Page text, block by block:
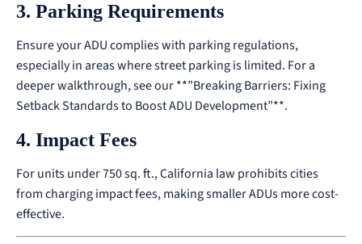
3. Parking Requirements
Ensure your ADU complies with parking regulations,
especially in areas where street parking is limited. For a
deeper walkthrough, see our**”Breaking Barriers: Fixing
Setback Standards to Boost ADU Development”**.
4. Impact Fees
For units under 750 sq. ft., California law prohibits cities
from charging impact fees, making smaller ADUs more cost-
effective.